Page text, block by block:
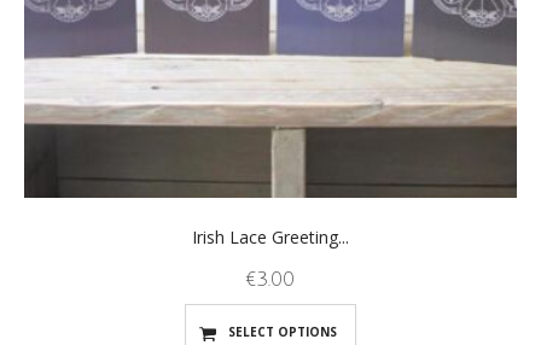
Irish Lace Greeting...
€3.00
SELECT OPTIONS